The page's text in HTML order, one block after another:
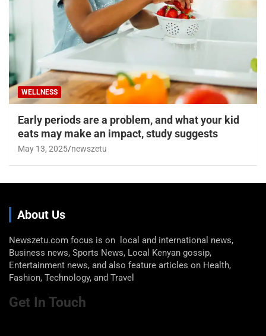
WELLNESS
Early periods are a problem, and what your kid
eats may make an impact, study suggests
May 13, 2025 newszetu
About Us
Newszetu.com focus is on local and international news,
Business news, Sports News, Local Kenyan gossip,
Entertainment news, and also feature articles on Health,
Fashion, Technology, and Travel
Get In Touch